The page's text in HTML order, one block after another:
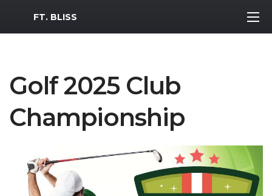
MWR Logo
FT. BLISS
Golf 2025 Club
Championship